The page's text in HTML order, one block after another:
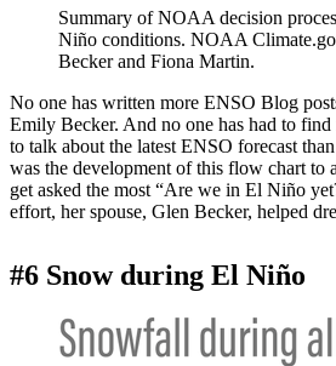
Summary of NOAA decision
Niño conditions. NOAA
Becker and Fiona Martin.
No one has written more ENSO Blog
Emily Becker. And no one has had to
to talk about the latest ENSO forecast
was the development of this flow chart to
get asked the most “Are we in El Niño
effort, her spouse, Glen Becker, helped
#6 Snow during El Niño